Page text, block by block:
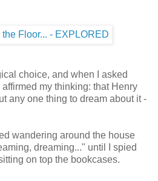
choice, and when I asked
my thinking: that Henry
any one thing to dream about it -
wandering around the house
dreaming..." until I spied
on top the bookcases.